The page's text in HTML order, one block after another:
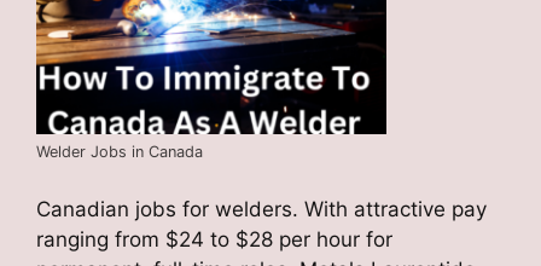
Welder Jobs in Canada
Canadian jobs for welders. With attractive pay
ranging from $24 to $28 per hour for